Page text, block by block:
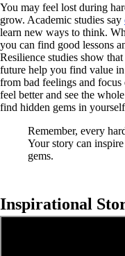
You may feel lost during
grow. Academic studies say
learn new ways to think.
you can find good lessons
Resilience studies show
future help you find value
from bad feelings and
feel better and see the
find hidden gems in
Remember, every
Your story can
gems.
Inspirational